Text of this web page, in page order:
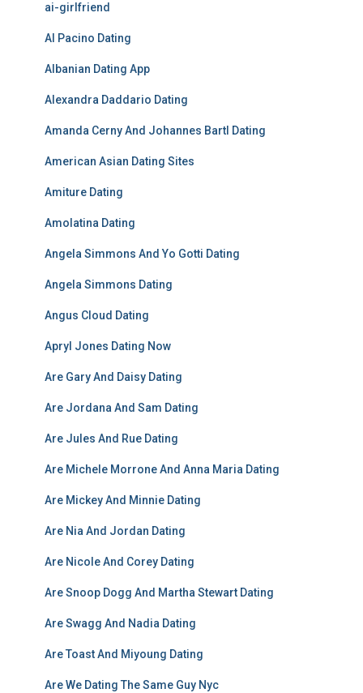
ai-girlfriend
Al Pacino Dating
Albanian Dating App
Alexandra Daddario Dating
Amanda Cerny And Johannes Bartl Dating
American Asian Dating Sites
Amiture Dating
Amolatina Dating
Angela Simmons And Yo Gotti Dating
Angela Simmons Dating
Angus Cloud Dating
Apryl Jones Dating Now
Are Gary And Daisy Dating
Are Jordana And Sam Dating
Are Jules And Rue Dating
Are Michele Morrone And Anna Maria Dating
Are Mickey And Minnie Dating
Are Nia And Jordan Dating
Are Nicole And Corey Dating
Are Snoop Dogg And Martha Stewart Dating
Are Swagg And Nadia Dating
Are Toast And Miyoung Dating
Are We Dating The Same Guy Nyc